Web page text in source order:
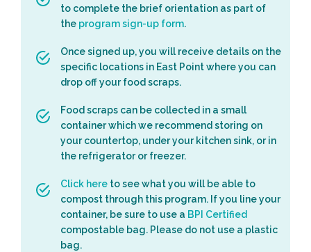
to complete the brief orientation as part of
the program sign-up form.
Once signed up, you will receive details on the
specific locations in East Point where you can
drop off your food scraps.
Food scraps can be collected in a small
container which we recommend storing on
your countertop, under your kitchen sink, or in
the refrigerator or freezer.
Click here to see what you will be able to
compost through this program. If you line your
container, be sure to use a BPI Certified
compostable bag. Please do not use a plastic
bag.